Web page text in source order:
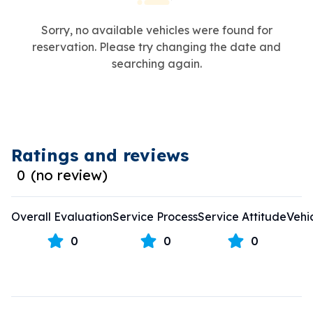
Sorry, no available vehicles were found for
reservation. Please try changing the date and
searching again.
Ratings and reviews
0 (no review)
Overall Evaluation
0
Service Process
0
Service Attitude
0